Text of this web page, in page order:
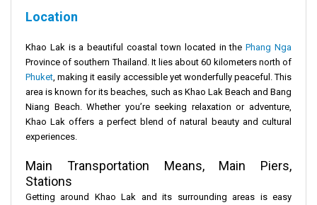
Location
Khao Lak is a beautiful coastal town located in thePhang Nga
Province of southern Thailand. It lies about 60 kilometers north of
Phuket , making it easily accessible yet wonderfully peaceful. This
area is known for its beaches, such as Khao Lak Beach and Bang
Niang Beach. Whether you’re seeking relaxation or adventure,
Khao Lak offers a perfect blend of natural beauty and cultural
experiences.
Main Transportation Means, Main Piers,
Stations
Getting around Khao Lak and its surrounding areas is easy